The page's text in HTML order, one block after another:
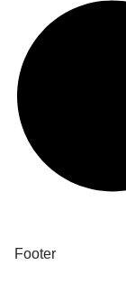
Footer